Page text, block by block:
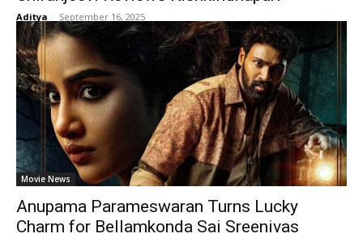
Aditya - September 16, 2025
Movie News
Anupama Parameswaran Turns Lucky
Charm for Bellamkonda Sai Sreenivas